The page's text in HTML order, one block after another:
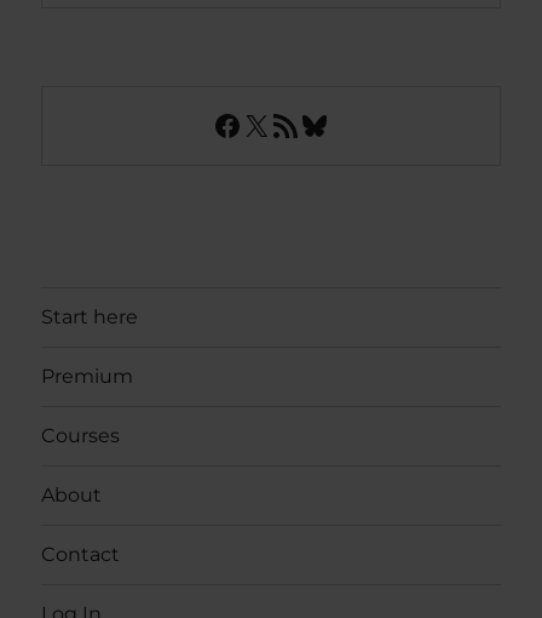
Facebook
X RSS FeedBluesky
Start here
Premium
Courses
About
Contact